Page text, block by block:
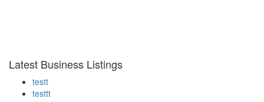
Latest Business Listings
testt
testtt